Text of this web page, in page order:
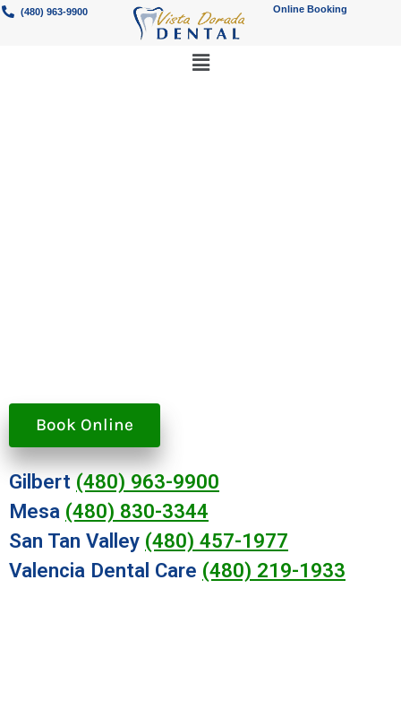
(480) 963-9900 Online Booking
Book Online
Gilbert (480) 963-9900
Mesa (480) 830-3344
San Tan Valley (480) 457-1977
Valencia Dental Care (480) 219-1933